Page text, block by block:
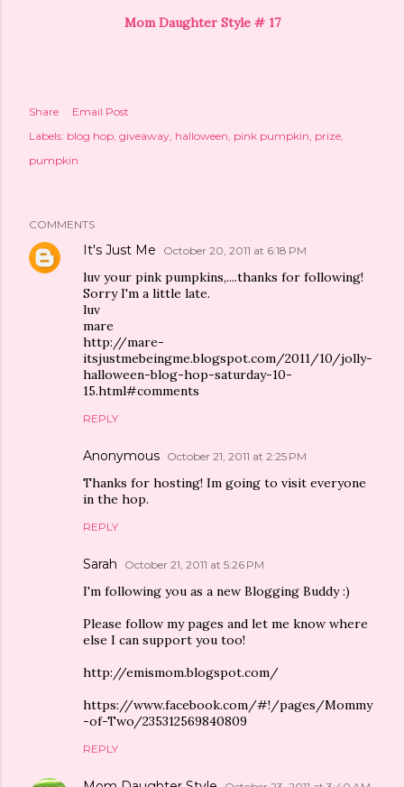
Mom Daughter Style # 17
Share
Email Post
Labels: blog hop giveaway halloween pink pumpkin prize
pumpkin
COMMENTS
It's Just Me October 20, 2011 at 6:18 PM
luv your pink pumpkins,....thanks for following!
Sorry I'm a little late.
luv
mare
http://mare-
itsjustmebeingme.blogspot.com/2011/10/jolly-
halloween-blog-hop-saturday-10-
15.html#comments
REPLY
Anonymous October 21, 2011 at 2:25 PM
Thanks for hosting! Im going to visit everyone
in the hop.
REPLY
Sarah October 21, 2011 at 5:26 PM
I'm following you as a new Blogging Buddy :)
Please follow my pages and let me know where
else I can support you too!
http://emismom.blogspot.com/
https://www.facebook.com/#!/pages/Mommy
-of-Two/235312569840809
REPLY